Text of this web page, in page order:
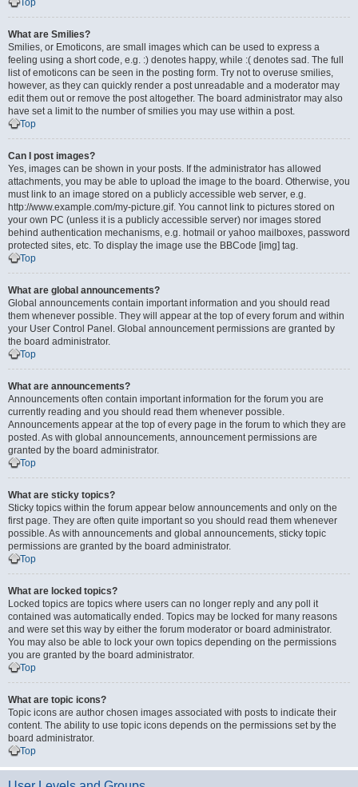
Top
What are Smilies?
Smilies, or Emoticons, are small images which can be used to express a
feeling using a short code, e.g. :) denotes happy, while :( denotes sad. The full
list of emoticons can be seen in the posting form. Try not to overuse smilies,
however, as they can quickly render a post unreadable and a moderator may
edit them out or remove the post altogether. The board administrator may also
have set a limit to the number of smilies you may use within a post.
Top
Can I post images?
Yes, images can be shown in your posts. If the administrator has allowed
attachments, you may be able to upload the image to the board. Otherwise, you
must link to an image stored on a publicly accessible web server, e.g.
http://www.example.com/my-picture.gif. You cannot link to pictures stored on
your own PC (unless it is a publicly accessible server) nor images stored
behind authentication mechanisms, e.g. hotmail or yahoo mailboxes, password
protected sites, etc. To display the image use the BBCode [img] tag.
Top
What are global announcements?
Global announcements contain important information and you should read
them whenever possible. They will appear at the top of every forum and within
your User Control Panel. Global announcement permissions are granted by
the board administrator.
Top
What are announcements?
Announcements often contain important information for the forum you are
currently reading and you should read them whenever possible.
Announcements appear at the top of every page in the forum to which they are
posted. As with global announcements, announcement permissions are
granted by the board administrator.
Top
What are sticky topics?
Sticky topics within the forum appear below announcements and only on the
first page. They are often quite important so you should read them whenever
possible. As with announcements and global announcements, sticky topic
permissions are granted by the board administrator.
Top
What are locked topics?
Locked topics are topics where users can no longer reply and any poll it
contained was automatically ended. Topics may be locked for many reasons
and were set this way by either the forum moderator or board administrator.
You may also be able to lock your own topics depending on the permissions
you are granted by the board administrator.
Top
What are topic icons?
Topic icons are author chosen images associated with posts to indicate their
content. The ability to use topic icons depends on the permissions set by the
board administrator.
Top